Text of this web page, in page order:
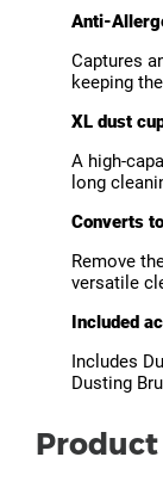
Anti-
Captures
keeping
XL dust
A high-
long
Converts
Remove
versatile
Included
Includes
Dusting